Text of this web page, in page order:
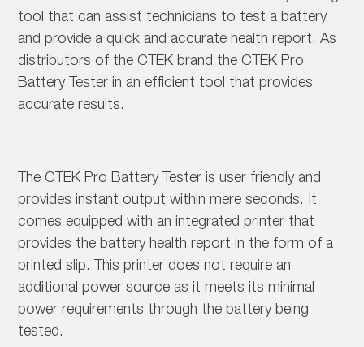
tool that can assist technicians to test a battery
and provide a quick and accurate health report. As
distributors of the CTEK brand the CTEK Pro
Battery Tester in an efficient tool that provides
accurate results.
The CTEK Pro Battery Tester is user friendly and
provides instant output within mere seconds. It
comes equipped with an integrated printer that
provides the battery health report in the form of a
printed slip. This printer does not require an
additional power source as it meets its minimal
power requirements through the battery being
tested.